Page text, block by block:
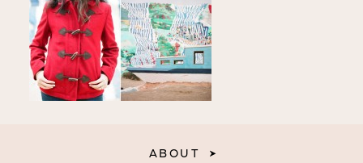
MY PRESETS
ABOUT